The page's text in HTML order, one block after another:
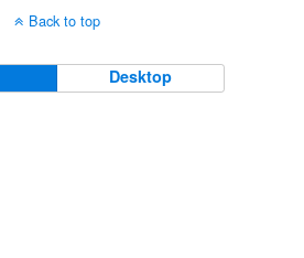
Back to top
Desktop